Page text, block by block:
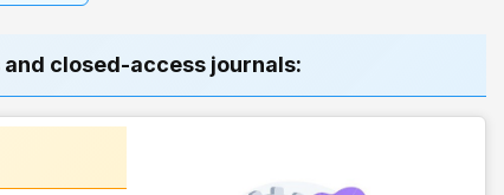
closed-access journals: